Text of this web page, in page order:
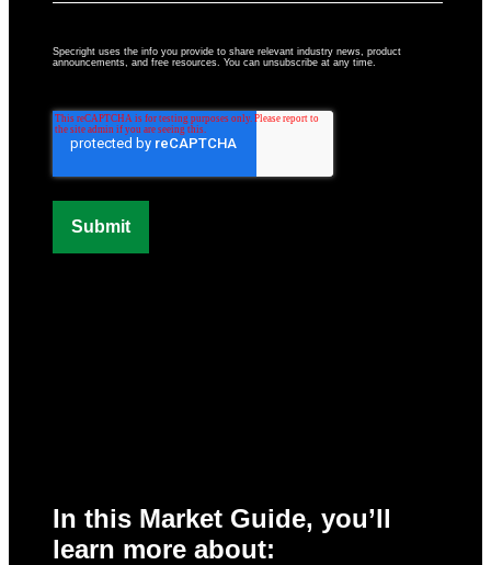
Specright uses the info you provide to share relevant industry news, product
announcements, and free resources. You can unsubscribe at any time.
In this Market Guide, you’ll
learn more about: